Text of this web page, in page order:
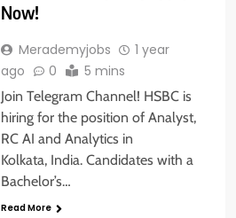
Now!
Merademyjobs
1 year
ago
0 5 mins
Join Telegram Channel! HSBC is
hiring for the position of Analyst,
RC AI and Analytics in
Kolkata, India. Candidates with a
Bachelor’s…
Read More